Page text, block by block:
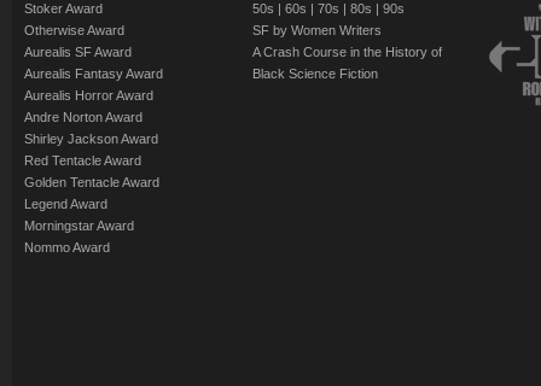
Stoker Award
Otherwise Award
Aurealis SF Award
Aurealis Fantasy Award
Aurealis Horror Award
Andre Norton Award
Shirley Jackson Award
Red Tentacle Award
Golden Tentacle Award
Legend Award
Morningstar Award
Nommo Award
50s | 60s | 70s | 80s | 90s
SF by Women Writers
A Crash Course in the History of
Black Science Fiction